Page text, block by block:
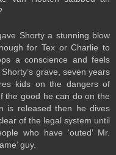
Shorty a stunning blow
for Tex or Charlie to
a conscience and feels
grave, seven years
kids on the dangers of
the good he can do on the
is released then he dives
of the legal system until
who have ‘outed’ Mr.
guy.